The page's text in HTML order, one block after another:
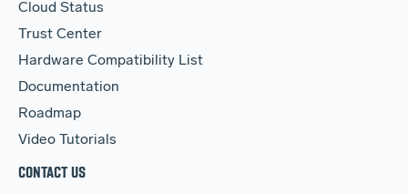
Cloud Status
Trust Center
Hardware Compatibility List
Documentation
Roadmap
Video Tutorials
CONTACT US